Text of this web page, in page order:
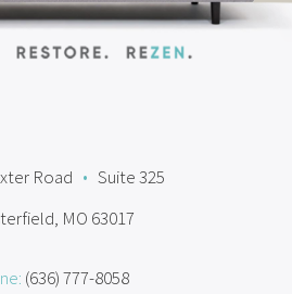
Road • Suite 325
MO 63017
(636) 777-8058